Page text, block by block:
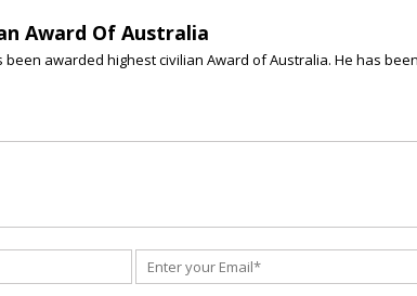
Award Of Australia
awarded highest civilian Award of Australia. He has